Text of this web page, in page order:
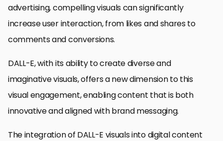
advertising, compelling visuals can significantly
increase user interaction, from likes and shares to
comments and conversions.
DALL-E, with its ability to create diverse and
imaginative visuals, offers a new dimension to this
visual engagement, enabling content that is both
innovative and aligned with brand messaging.
The integration of DALL-E visuals into digital content